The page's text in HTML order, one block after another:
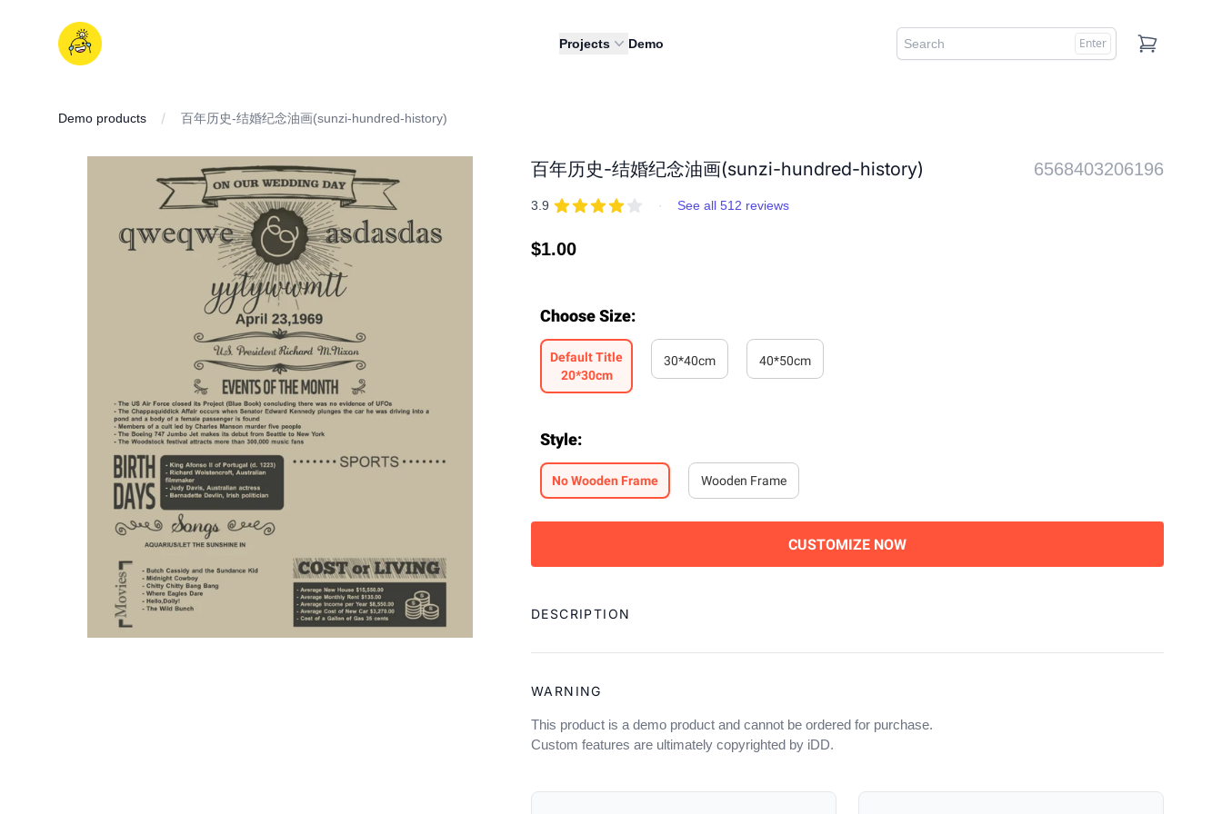
iDD
Projects Demo Enter
Cart
Demo products 百年历史-结婚纪念油画(sunzi-hundred-history)
百年历史-结婚纪念油画(sunzi-hundred-history) 6568403206196
REVIEWS
3.9 out of 5 stars · See all 512 reviews
Regular
$1.00
Choose Size:
Default Title
20*30cm
30*40cm 40*50cm
Style:
No Wooden Frame Wooden Frame
CUSTOMIZE NOW
to
cart
DESCRIPTION
WARNING
This product is a demo product and cannot be ordered for purchase.
Custom features are ultimately copyrighted by iDD.
OUR POLICIES